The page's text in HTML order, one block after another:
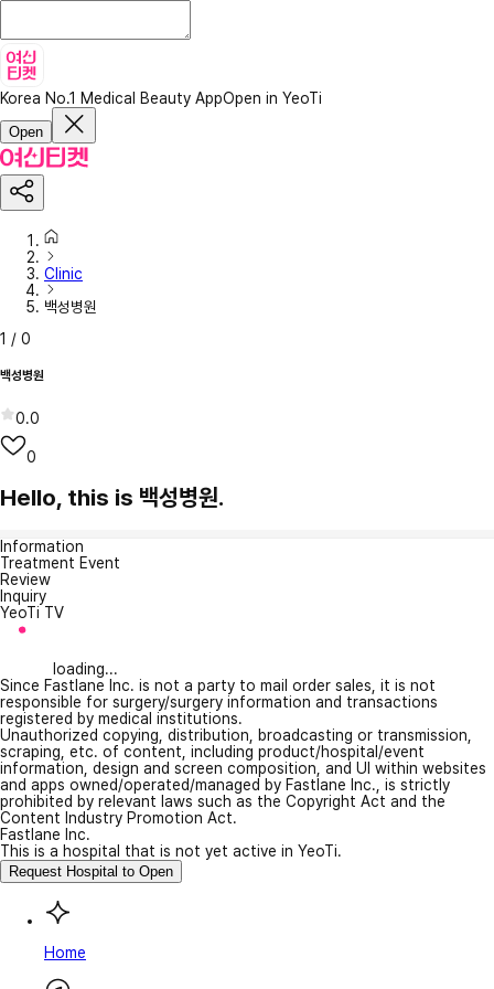
Korea No.1 Medical Beauty AppOpen in YeoTi
Open
Clinic
백성병원
1 / 0
백성병원
0.0
0
Hello, this is 백성병원.
Information
Treatment Event
Review
Inquiry
YeoTi TV
loading...
Since Fastlane Inc. is not a party to mail order sales, it is not
responsible for surgery/surgery information and transactions
registered by medical institutions.
Unauthorized copying, distribution, broadcasting or transmission,
scraping, etc. of content, including product/hospital/event
information, design and screen composition, and UI within websites
and apps owned/operated/managed by Fastlane Inc., is strictly
prohibited by relevant laws such as the Copyright Act and the
Content Industry Promotion Act.
Fastlane Inc.
This is a hospital that is not yet active in YeoTi.
Request Hospital to Open
Home